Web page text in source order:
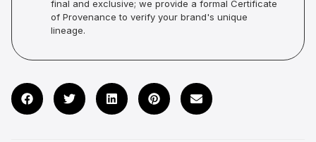
final and exclusive; we provide a formal Certificate
of Provenance to verify your brand's unique
lineage.